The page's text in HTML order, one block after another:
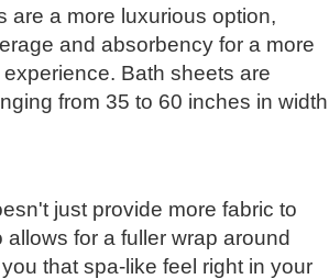
are a more luxurious option,
and absorbency for a more
Bath sheets are
from 35 to 60 inches in width
just provide more fabric to
allows for a fuller wrap around
that spa-like feel right in your